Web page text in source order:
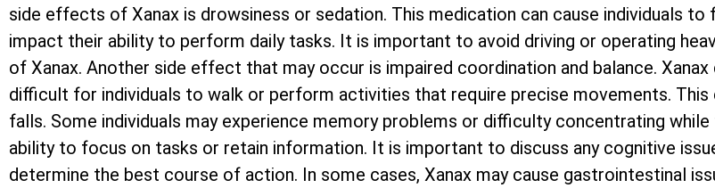
side effects of Xanax is drowsiness or sedation. This medication can cause individuals
impact their ability to perform daily tasks. It is important to avoid driving or operating
of Xanax. Another side effect that may occur is impaired coordination and balance.
difficult for individuals to walk or perform activities that require precise movements.
falls. Some individuals may experience memory problems or difficulty concentrating
ability to focus on tasks or retain information. It is important to discuss any cognitive
determine the best course of action. In some cases, Xanax may cause gastrointestinal